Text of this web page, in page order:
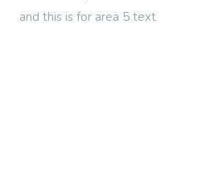
and this is for area 5 text